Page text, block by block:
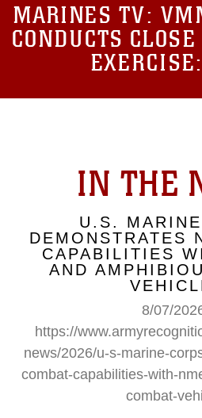
MARINES TV:
CONDUCTS
IN THE
U.S.
DEMONSTRATES
CAPABILITIES
AND
8/07/
https://
news/2026/u-s-marine-
combat-capabilities-with-
combat-